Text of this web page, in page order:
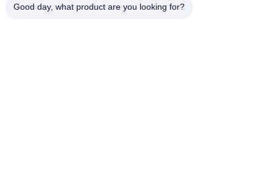
Κλειδαριά πορτών
Good day, what product are you looking for?